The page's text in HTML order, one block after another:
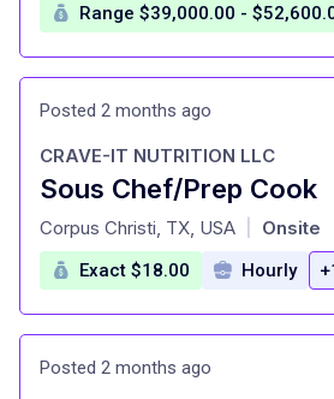
Range $39,000.00 -
Posted 2 months ago
Sous Chef/Prep Cook
at
CRAVE-IT NUTRITION LLC
Corpus Christi, TX, USA Onsite
Exact $18.00 Hourly
Posted 2 months ago